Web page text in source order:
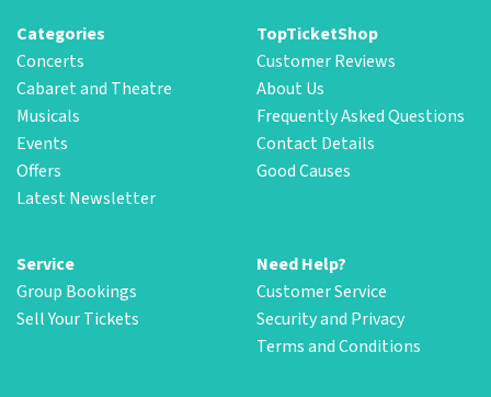
Categories
Concerts
Cabaret and Theatre
Musicals
Events
Offers
Latest Newsletter
TopTicketShop
Customer Reviews
About Us
Frequently Asked Questions
Contact Details
Good Causes
Service
Group Bookings
Sell Your Tickets
Need Help?
Customer Service
Security and Privacy
Terms and Conditions